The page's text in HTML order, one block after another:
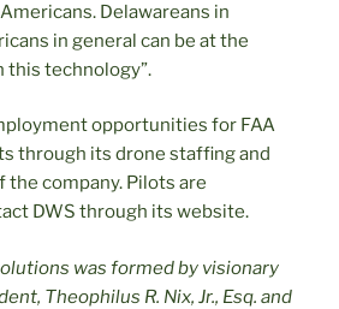
Delawareans in
in general can be at the
technology”.
opportunities for FAA
through its drone staffing and
company. Pilots are
DWS through its website.
was formed by visionary
Theophilus R. Nix, Jr., Esq. and